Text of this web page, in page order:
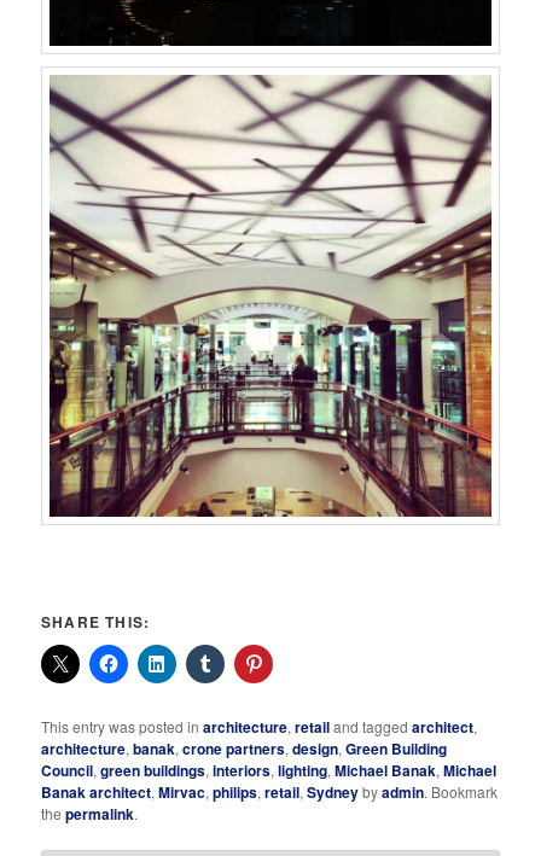
SHARE THIS:
This entry was posted inarchitecture,retailand taggedarchitect,
architecture,banak,crone partners,design,Green Building
Council,green buildings,interiors,lighting,Michael Banak,Michael
Banak architect,Mirvac,philips,retail,Sydneybyadmin. Bookmark
thepermalink.